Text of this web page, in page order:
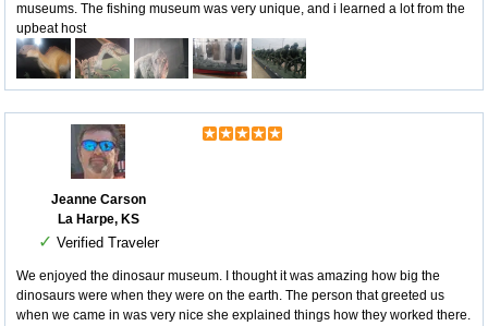
museums. The fishing museum was very unique, and i learned a lot from the
upbeat host
Jeanne Carson
La Harpe, KS
✓ Verified Traveler
We enjoyed the dinosaur museum. I thought it was amazing how big the
dinosaurs were when they were on the earth. The person that greeted us
when we came in was very nice she explained things how they worked there.